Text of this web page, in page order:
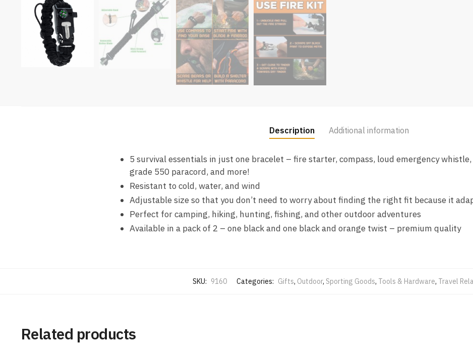
Description Additional information
5 survival essentials in just one bracelet – fire starter, compass, loud emergency
grade 550 paracord, and more!
Resistant to cold, water, and wind
Adjustable size so that you don’t need to worry about finding the right fit because it
Perfect for camping, hiking, hunting, fishing, and other outdoor adventures
Available in a pack of 2 – one black and one black and orange twist – premium quality
SKU: 9160 Categories: Gifts, Outdoor, Sporting Goods, Tools & Hardware, Travel
Related products